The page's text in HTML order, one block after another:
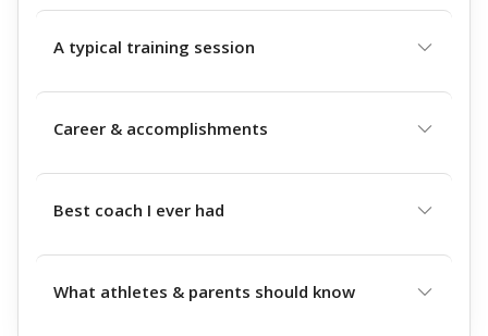
A typical training session
Career & accomplishments
Best coach I ever had
What athletes & parents should know